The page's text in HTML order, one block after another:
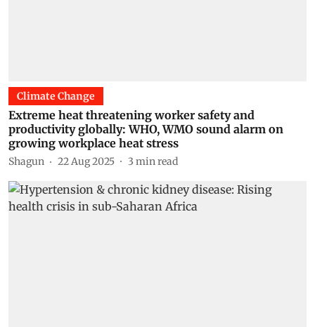
Climate Change
Extreme heat threatening worker safety and
productivity globally: WHO, WMO sound alarm on
growing workplace heat stress
Shagun 22 Aug 2025 3 min read